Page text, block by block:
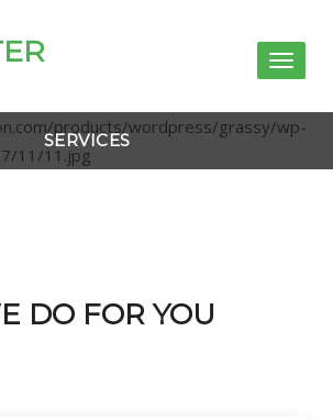
Toggle
SERVICES
DO FOR YOU